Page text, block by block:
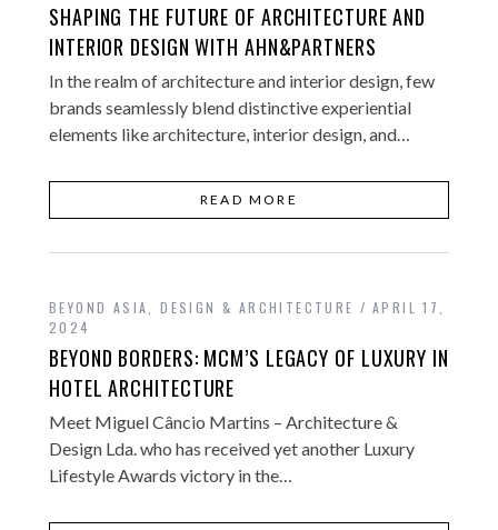
SHAPING THE FUTURE OF ARCHITECTURE AND
INTERIOR DESIGN WITH AHN&PARTNERS
In the realm of architecture and interior design, few
brands seamlessly blend distinctive experiential
elements like architecture, interior design, and…
READ MORE
BEYOND ASIA ,DESIGN & ARCHITECTURE
APRIL 17,
2024
BEYOND BORDERS: MCM’S LEGACY OF LUXURY IN
HOTEL ARCHITECTURE
Meet Miguel Câncio Martins – Architecture &
Design Lda. who has received yet another Luxury
Lifestyle Awards victory in the…